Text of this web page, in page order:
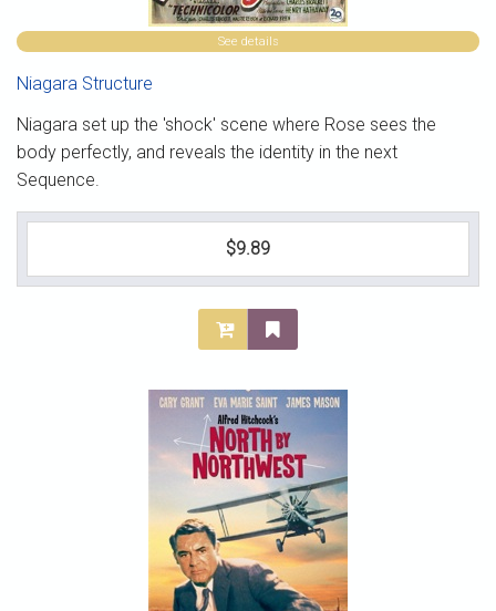
See details
Niagara Structure
Niagara set up the 'shock' scene where Rose sees the
body perfectly, and reveals the identity in the next
Sequence.
$9.89